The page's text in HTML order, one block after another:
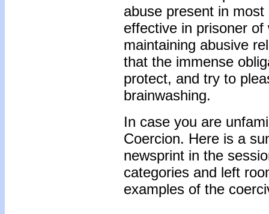
abuse present in
effective in prisoner
maintaining abusive
that the immense
protect, and try to
brainwashing.
In case you are
Coercion. Here is a
newsprint in the
categories and left
examples of the